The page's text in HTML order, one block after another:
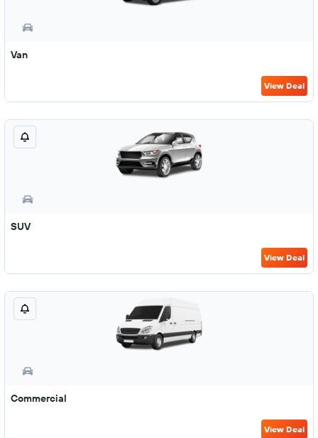
Van
View Deal
SUV
View Deal
Commercial
View Deal